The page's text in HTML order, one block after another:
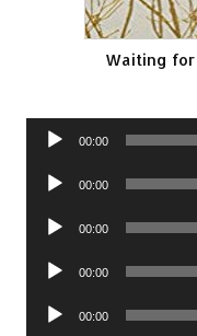
Waiting for
Audio
00:00
Audio
00:00
Audio
00:00
Audio
00:00
Audio
00:00